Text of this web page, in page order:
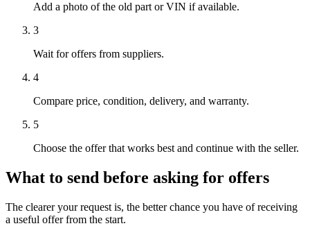
Add a photo of the old part or VIN if available.
3
Wait for offers from suppliers.
4
Compare price, condition, delivery, and warranty.
5
Choose the offer that works best and continue with the seller.
What to send before asking for offers
The clearer your request is, the better chance you have of receiving
a useful offer from the start.